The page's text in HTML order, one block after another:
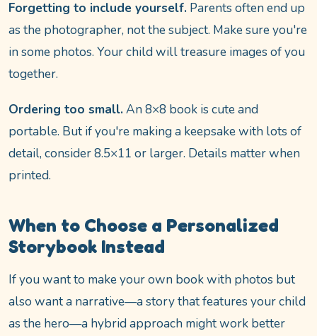
Forgetting to include yourself. Parents often end up
as the photographer, not the subject. Make sure you're
in some photos. Your child will treasure images of you
together.
Ordering too small.An 8×8 book is cute and
portable. But if you're making a keepsake with lots of
detail, consider 8.5×11 or larger. Details matter when
printed.
When to Choose a Personalized
Storybook Instead
If you want to make your own book with photos but
also want a narrative—a story that features your child
as the hero—a hybrid approach might work better